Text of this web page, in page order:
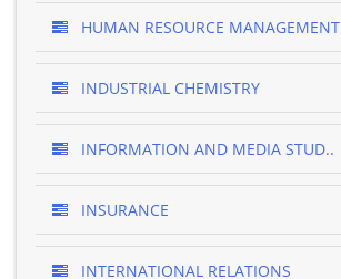
HUMAN RESOURCE MANAGEMENT
INDUSTRIAL CHEMISTRY
INFORMATION AND MEDIA STUD..
INSURANCE
INTERNATIONAL RELATIONS